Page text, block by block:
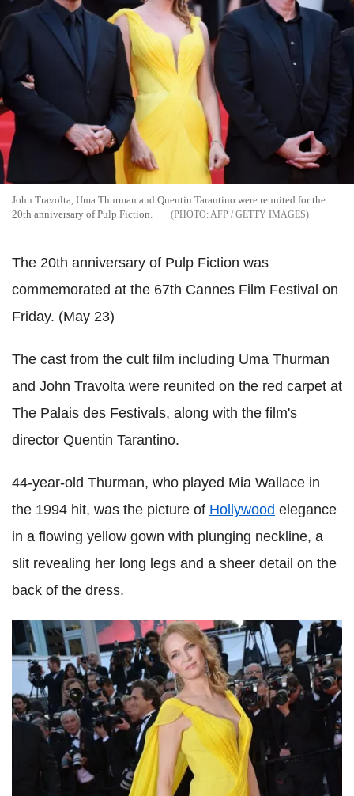
John Travolta, Uma Thurman and Quentin Tarantino were reunited for the
20th anniversary of Pulp Fiction.
AFP / GETTY IMAGES
The 20th anniversary of Pulp Fiction was
commemorated at the 67th Cannes Film Festival on
Friday. (May 23)
The cast from the cult film including Uma Thurman
and John Travolta were reunited on the red carpet at
The Palais des Festivals, along with the film's
director Quentin Tarantino.
44-year-old Thurman, who played Mia Wallace in
the 1994 hit, was the picture of Hollywood elegance
in a flowing yellow gown with plunging neckline, a
slit revealing her long legs and a sheer detail on the
back of the dress.